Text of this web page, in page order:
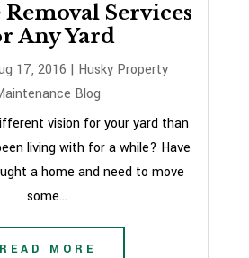
Services
Any Yard
17, 2016 | Husky Property
Blog
vision for your yard than
living with for a while? Have
a home and need to move
some...
READ MORE